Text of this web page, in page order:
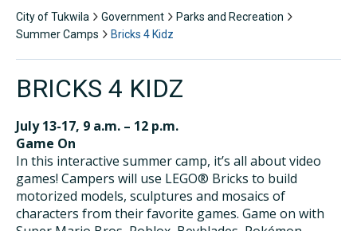
City of Tukwila Government
Parks and Recreation
Summer Camps
Bricks 4 Kidz
BRICKS 4 KIDZ
July 13-17, 9 a.m. – 12 p.m.
Game On
In this interactive summer camp, it’s all about video
games! Campers will use LEGO® Bricks to build
motorized models, sculptures and mosaics of
characters from their favorite games. Game on with